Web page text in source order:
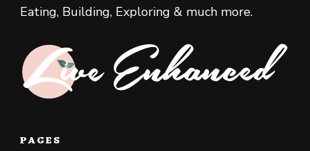
Eating, Building, Exploring & much more.
PAGES